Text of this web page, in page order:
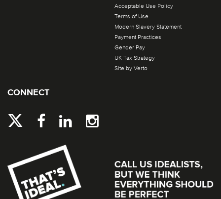
Acceptable Use Policy
Terms of Use
Modern Slavery Statement
Payment Practices
Gender Pay
UK Tax Strategy
Site by Verto
CONNECT